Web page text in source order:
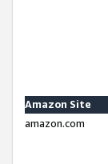
Amazon Site
amazon.com